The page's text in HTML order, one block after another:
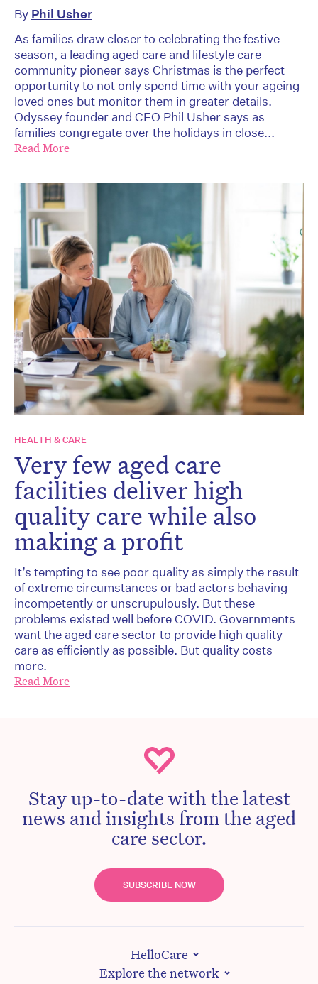
By Phil Usher
As families draw closer to celebrating the festive
season, a leading aged care and lifestyle care
community pioneer says Christmas is the perfect
opportunity to not only spend time with your ageing
loved ones but monitor them in greater details.
Odyssey founder and CEO Phil Usher says as
families congregate over the holidays in close...
Read More
HEALTH & CARE
Very few aged care
facilities deliver high
quality care while also
making a profit
It’s tempting to see poor quality as simply the result
of extreme circumstances or bad actors behaving
incompetently or unscrupulously. But these
problems existed well before COVID. Governments
want the aged care sector to provide high quality
care as efficiently as possible. But quality costs
more.
Read More
Stay up-to-date with the latest
news and insights from the aged
care sector.
SUBSCRIBE NOW
HelloCare
Explore the network